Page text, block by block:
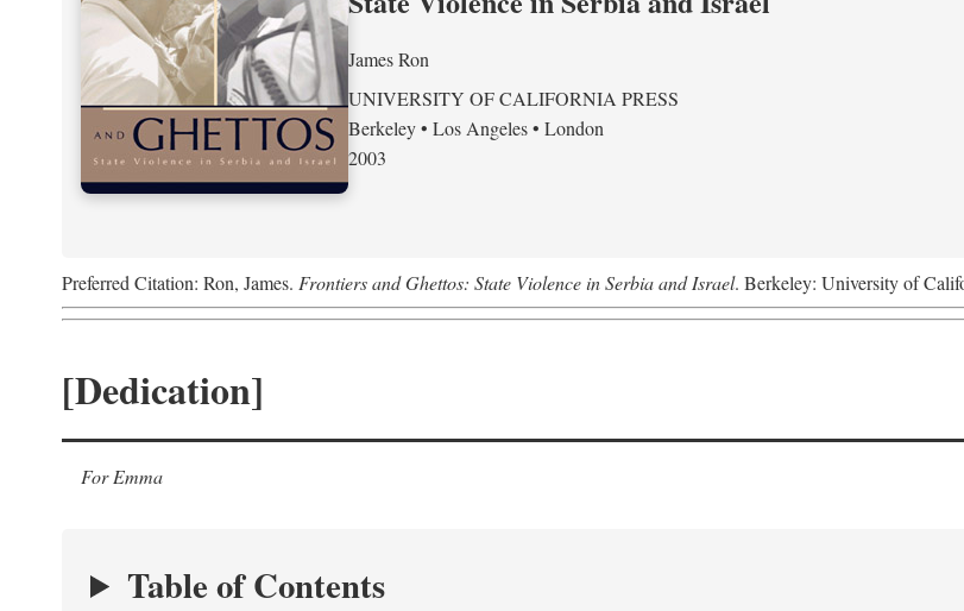
James Ron
UNIVERSITY OF CALIFORNIA PRESS
Berkeley • Los Angeles • London
2003
Preferred Citation: Ron, James. Frontiers and Ghettos: State Violence in Serbia and Israel. Berkeley: University of
[Dedication]
For Emma
Table of Contents